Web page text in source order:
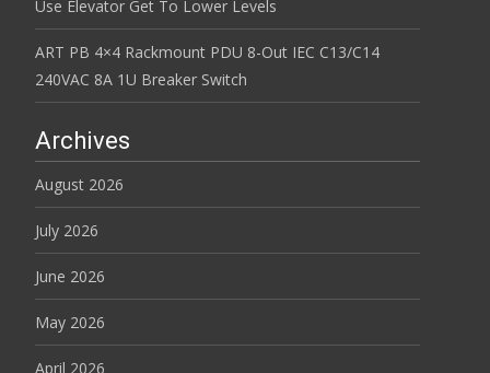
Use Elevator Get To Lower Levels
ART PB 4×4 Rackmount PDU 8-Out IEC C13/C14
240VAC 8A 1U Breaker Switch
Archives
August 2026
July 2026
June 2026
May 2026
April 2026